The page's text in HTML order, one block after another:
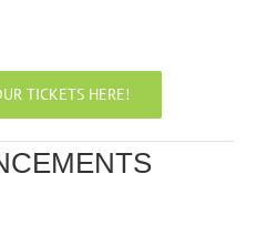
TICKETS HERE!